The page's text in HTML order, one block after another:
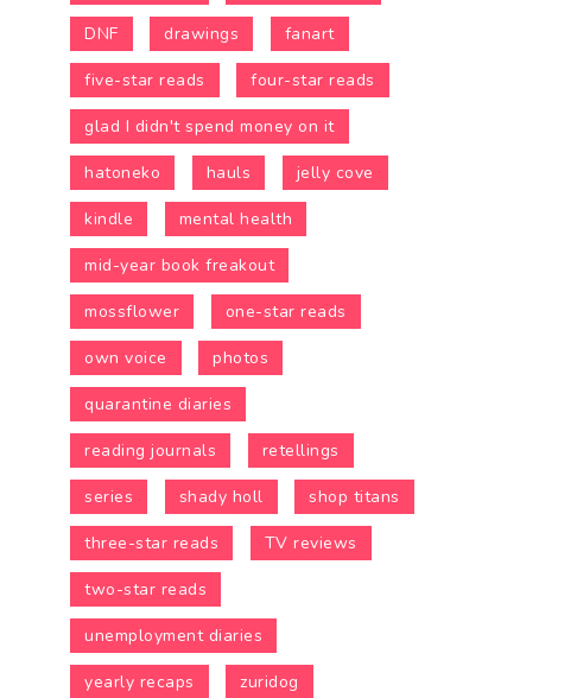
DNF drawings fanart
five-star reads four-star reads
glad I didn't spend money on it
hatoneko hauls jelly cove
kindle mental health
mid-year book freakout
mossflower one-star reads
own voice photos
quarantine diaries
reading journals retellings
series shady holl shop titans
three-star reads TV reviews
two-star reads
unemployment diaries
yearly recaps zuridog